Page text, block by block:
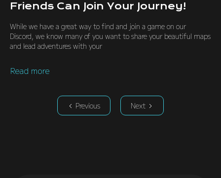
Friends Can Join Your Journey!
While we have a great way to find and join a game on our
Discord, we know many of you want to share your beautiful maps
and lead adventures with your
Read more
Previous Next